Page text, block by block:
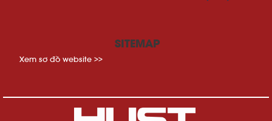
SITEMAP
Xem sơ đồ website >>